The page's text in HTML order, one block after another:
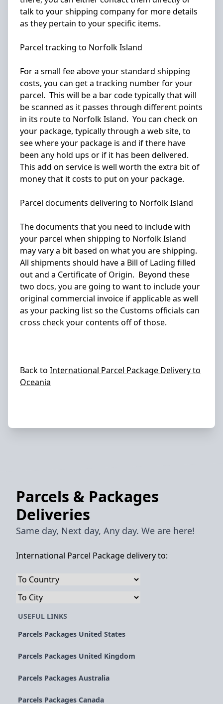
talk to your shipping company for more details
as they pertain to your specific items.
Parcel tracking to Norfolk Island
For a small fee above your standard shipping
costs, you can get a tracking number for your
parcel. This will be a bar code typically that will
be scanned as it passes through different points
in its route to Norfolk Island. You can check on
your package, typically through a web site, to
see where your package is and if there have
been any hold ups or if it has been delivered.
This add on service is well worth the extra bit of
money that it costs to put on your package.
Parcel documents delivering to Norfolk Island
The documents that you need to include with
your parcel when shipping to Norfolk Island
may vary a bit based on what you are shipping.
All shipments should have a Bill of Lading filled
out and a Certificate of Origin. Beyond these
two docs, you are going to want to include your
original commercial invoice if applicable as well
as your packing list so the Customs officials can
cross check your contents off of those.
Back to International Parcel Package Delivery to
Oceania
Parcels & Packages
Deliveries
Same day, Next day, Any day. We are here!
International Parcel Package delivery to:
USEFUL LINKS
Parcels Packages United States
Parcels Packages United Kingdom
Parcels Packages Australia
Parcels Packages Canada